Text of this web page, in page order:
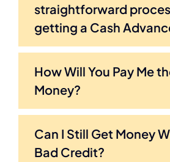
straightforward
getting a Cash
How Will You Pay Me
Money?
Can I Still Get Money
Bad Credit?